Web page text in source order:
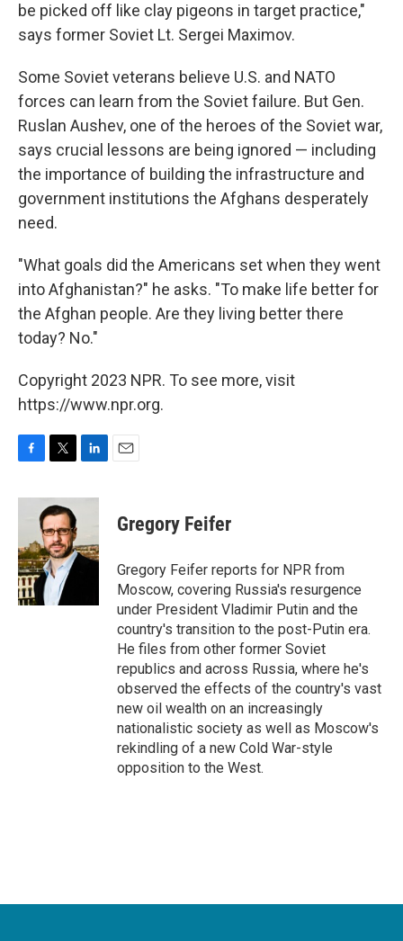
be picked off like clay pigeons in target practice,"
says former Soviet Lt. Sergei Maximov.
Some Soviet veterans believe U.S. and NATO
forces can learn from the Soviet failure. But Gen.
Ruslan Aushev, one of the heroes of the Soviet war,
says crucial lessons are being ignored — including
the importance of building the infrastructure and
government institutions the Afghans desperately
need.
"What goals did the Americans set when they went
into Afghanistan?" he asks. "To make life better for
the Afghan people. Are they living better there
today? No."
Copyright 2023 NPR. To see more, visit
https://www.npr.org.
c
o
o
k
i
t
t
e
r
n
d
Gregory Feifer
Gregory Feifer reports for NPR from
Moscow, covering Russia's resurgence
under President Vladimir Putin and the
country's transition to the post-Putin era.
He files from other former Soviet
republics and across Russia, where he's
observed the effects of the country's vast
new oil wealth on an increasingly
nationalistic society as well as Moscow's
rekindling of a new Cold War-style
opposition to the West.